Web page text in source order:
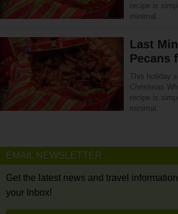
recipe is
minimal.
Last
Pecans
This holiday
Christmas
recipe is
minimal.
EMAIL NEWSLETTER
Get the latest news and travel
your Inbox!